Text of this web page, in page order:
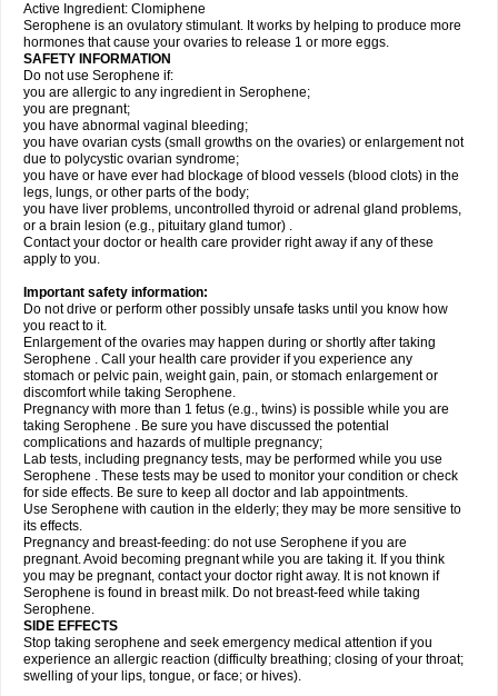
Active Ingredient: Clomiphene
Serophene is an ovulatory stimulant. It works by helping to produce more
hormones that cause your ovaries to release 1 or more eggs.
SAFETY INFORMATION
Do not use Serophene if:
you are allergic to any ingredient in Serophene;
you are pregnant;
you have abnormal vaginal bleeding;
you have ovarian cysts (small growths on the ovaries) or enlargement not
due to polycystic ovarian syndrome;
you have or have ever had blockage of blood vessels (blood clots) in the
legs, lungs, or other parts of the body;
you have liver problems, uncontrolled thyroid or adrenal gland problems,
or a brain lesion (e.g., pituitary gland tumor) .
Contact your doctor or health care provider right away if any of these
apply to you.
Important safety information:
Do not drive or perform other possibly unsafe tasks until you know how
you react to it.
Enlargement of the ovaries may happen during or shortly after taking
Serophene . Call your health care provider if you experience any
stomach or pelvic pain, weight gain, pain, or stomach enlargement or
discomfort while taking Serophene.
Pregnancy with more than 1 fetus (e.g., twins) is possible while you are
taking Serophene . Be sure you have discussed the potential
complications and hazards of multiple pregnancy;
Lab tests, including pregnancy tests, may be performed while you use
Serophene . These tests may be used to monitor your condition or check
for side effects. Be sure to keep all doctor and lab appointments.
Use Serophene with caution in the elderly; they may be more sensitive to
its effects.
Pregnancy and breast-feeding: do not use Serophene if you are
pregnant. Avoid becoming pregnant while you are taking it. If you think
you may be pregnant, contact your doctor right away. It is not known if
Serophene is found in breast milk. Do not breast-feed while taking
Serophene.
SIDE EFFECTS
Stop taking serophene and seek emergency medical attention if you
experience an allergic reaction (difficulty breathing; closing of your throat;
swelling of your lips, tongue, or face; or hives).